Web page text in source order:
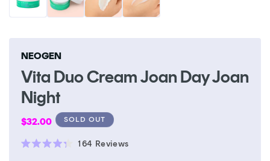
NEOGEN
Vita Duo Cream Joan Day Joan
Night
Regular
price
$32.00 SOLD OUT
164 ReviewsClick